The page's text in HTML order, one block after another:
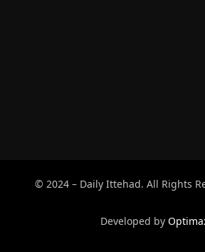
© 2024 – Daily Ittehad. All Rights
Developed by